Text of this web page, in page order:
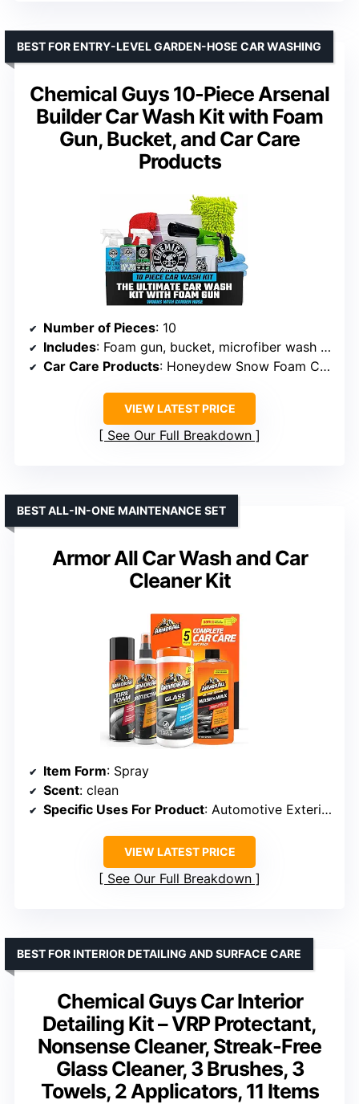
Chemical Guys 10-Piece Arsenal
Builder Car Wash Kit with Foam
Gun, Bucket, and Car Care
Products
BEST FOR ENTRY-LEVEL GARDEN-HOSE CAR WASHING
Number of Pieces: 10
Includes: Foam gun, bucket, microfiber wash mitt, drying towel, three car care products
Car Care Products: Honeydew Snow Foam Car Wash Soap, Signature Series Glass Cleaner, Silk Shine
VIEW LATEST PRICE
See Our Full Breakdown
Armor All Car Wash and Car
Cleaner Kit
BEST ALL-IN-ONE MAINTENANCE SET
Item Form: Spray
Scent: clean
Specific Uses For Product: Automotive Exterior Surface
VIEW LATEST PRICE
See Our Full Breakdown
Chemical Guys Car Interior
Detailing Kit – VRP Protectant,
Nonsense Cleaner, Streak-Free
Glass Cleaner, 3 Brushes, 3
Towels, 2 Applicators, 11 Items
BEST FOR INTERIOR DETAILING AND SURFACE CARE